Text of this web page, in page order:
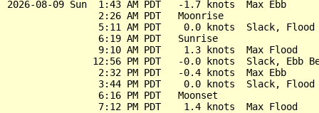
2026-08-09 Sun  1:43 AM PDT   -1.7 knots  Max Ebb
                2:26 AM PDT   Moonrise
5:11 AM PDT    0.0 knots  Slack, Flood
                6:19 AM PDT   Sunrise
                9:10 AM PDT    1.3 knots  Max Flood
12:56 PM PDT   -0.0 knots  Slack, Ebb
                2:32 PM PDT   -0.4 knots  Max Ebb
3:44 PM PDT    0.0 knots  Slack, Flood
                6:16 PM PDT   Moonset
                7:12 PM PDT    1.4 knots  Max Flood